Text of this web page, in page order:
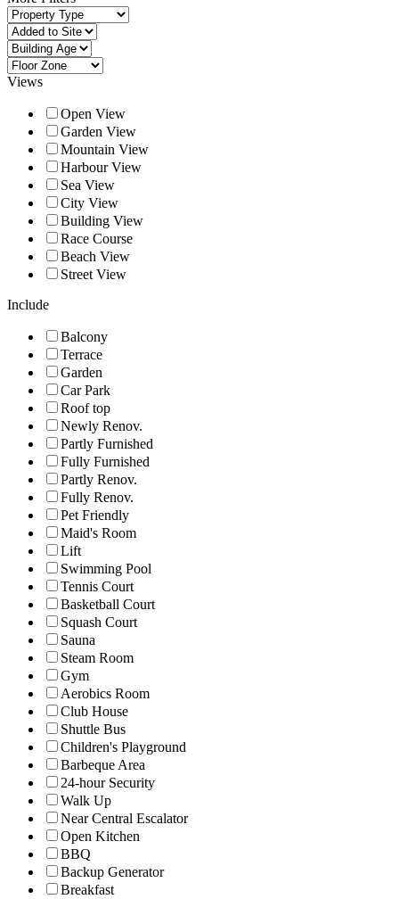
Views
Open View
Garden View
Mountain View
Harbour View
Sea View
City View
Building View
Race Course
Beach View
Street View
Include
Balcony
Terrace
Garden
Car Park
Roof top
Newly Renov.
Partly Furnished
Fully Furnished
Partly Renov.
Fully Renov.
Pet Friendly
Maid's Room
Lift
Swimming Pool
Tennis Court
Basketball Court
Squash Court
Sauna
Steam Room
Gym
Aerobics Room
Club House
Shuttle Bus
Children's Playground
Barbeque Area
24-hour Security
Walk Up
Near Central Escalator
Open Kitchen
BBQ
Backup Generator
Breakfast